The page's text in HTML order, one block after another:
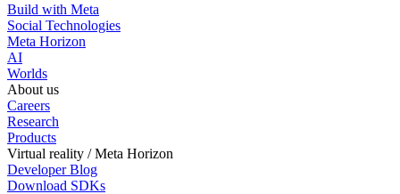
Build with Meta
Social Technologies
Meta Horizon
AI
Worlds
About us
Careers
Research
Products
Virtual reality / Meta Horizon
Developer Blog
Download SDKs